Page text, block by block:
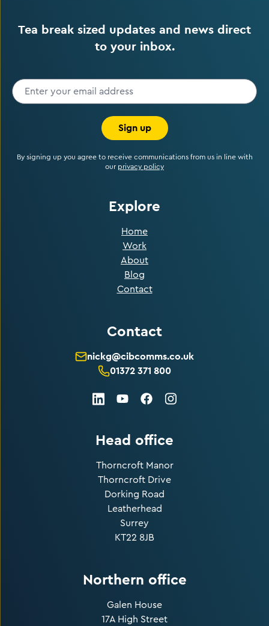
Tea break sized updates and news direct
to your inbox.
Sign up
By signing up you agree to receive communications from us in line with
our privacy policy
Explore
Home
Work
About
Blog
Contact
Contact
nickg@cibcomms.co.uk
01372 371 800
LinkedInYoutubeFacebookInstagram
Head office
Thorncroft Manor
Thorncroft Drive
Dorking Road
Leatherhead
Surrey
KT22 8JB
Northern office
Galen House
17A High Street